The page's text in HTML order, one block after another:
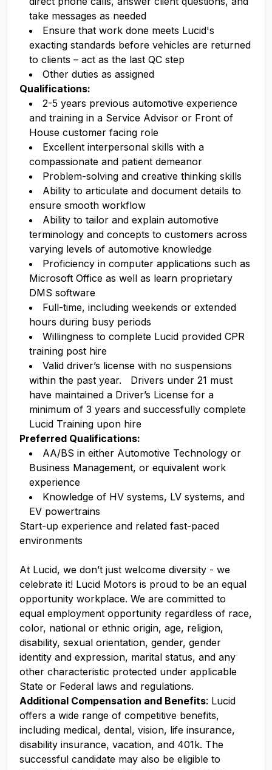
take messages as needed
Ensure that work done meets Lucid's
exacting standards before vehicles are returned
to clients – act as the last QC step
Other duties as assigned
Qualifications:
2-5 years previous automotive experience
and training in a Service Advisor or Front of
House customer facing role
Excellent interpersonal skills with a
compassionate and patient demeanor
Problem-solving and creative thinking skills
Ability to articulate and document details to
ensure smooth workflow
Ability to tailor and explain automotive
terminology and concepts to customers across
varying levels of automotive knowledge
Proficiency in computer applications such as
Microsoft Office as well as learn proprietary
DMS software
Full-time, including weekends or extended
hours during busy periods
Willingness to complete Lucid provided CPR
training post hire
Valid driver’s license with no suspensions
within the past year. Drivers under 21 must
have maintained a Driver’s License for a
minimum of 3 years and successfully complete
Lucid Training upon hire
Preferred Qualifications:
AA/BS in either Automotive Technology or
Business Management, or equivalent work
experience
Knowledge of HV systems, LV systems, and
EV powertrains
Start-up experience and related fast-paced
environments
At Lucid, we don’t just welcome diversity - we
celebrate it! Lucid Motors is proud to be an equal
opportunity workplace. We are committed to
equal employment opportunity regardless of race,
color, national or ethnic origin, age, religion,
disability, sexual orientation, gender, gender
identity and expression, marital status, and any
other characteristic protected under applicable
State or Federal laws and regulations.
Additional Compensation and Benefits: Lucid
offers a wide range of competitive benefits,
including medical, dental, vision, life insurance,
disability insurance, vacation, and 401k. The
successful candidate may also be eligible to